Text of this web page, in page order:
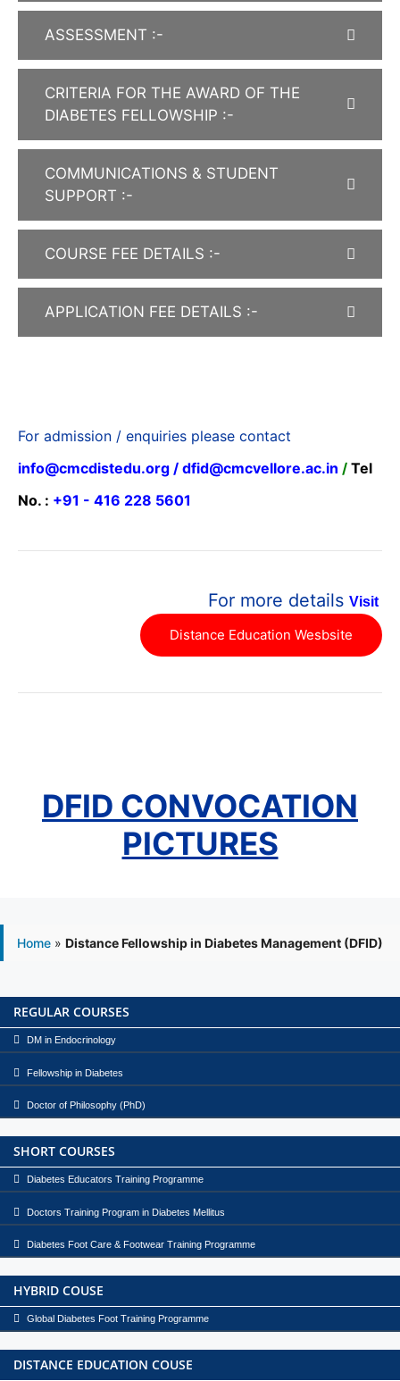
ASSESSMENT :-
CRITERIA FOR THE AWARD OF THE
DIABETES FELLOWSHIP :-
COMMUNICATIONS & STUDENT
SUPPORT :-
COURSE FEE DETAILS :-
APPLICATION FEE DETAILS :-
For admission / enquiries please contact
info@cmcdistedu.org / dfid@cmcvellore.ac.in / Tel
No. : +91 - 416 228 5601
For more details Visit
Distance Education Wesbsite
DFID CONVOCATION
PICTURES
Home » Distance Fellowship in Diabetes Management (DFID)
REGULAR COURSES
DM in Endocrinology
Fellowship in Diabetes
Doctor of Philosophy (PhD)
SHORT COURSES
Diabetes Educators Training Programme
Doctors Training Program in Diabetes Mellitus
Diabetes Foot Care & Footwear Training Programme
HYBRID COUSE
Global Diabetes Foot Training Programme
DISTANCE EDUCATION COUSE